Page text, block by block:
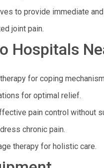
to provide immediate
joint pain.
Hospitals
for coping
for optimal relief.
pain control without
chronic pain.
therapy for holistic care.